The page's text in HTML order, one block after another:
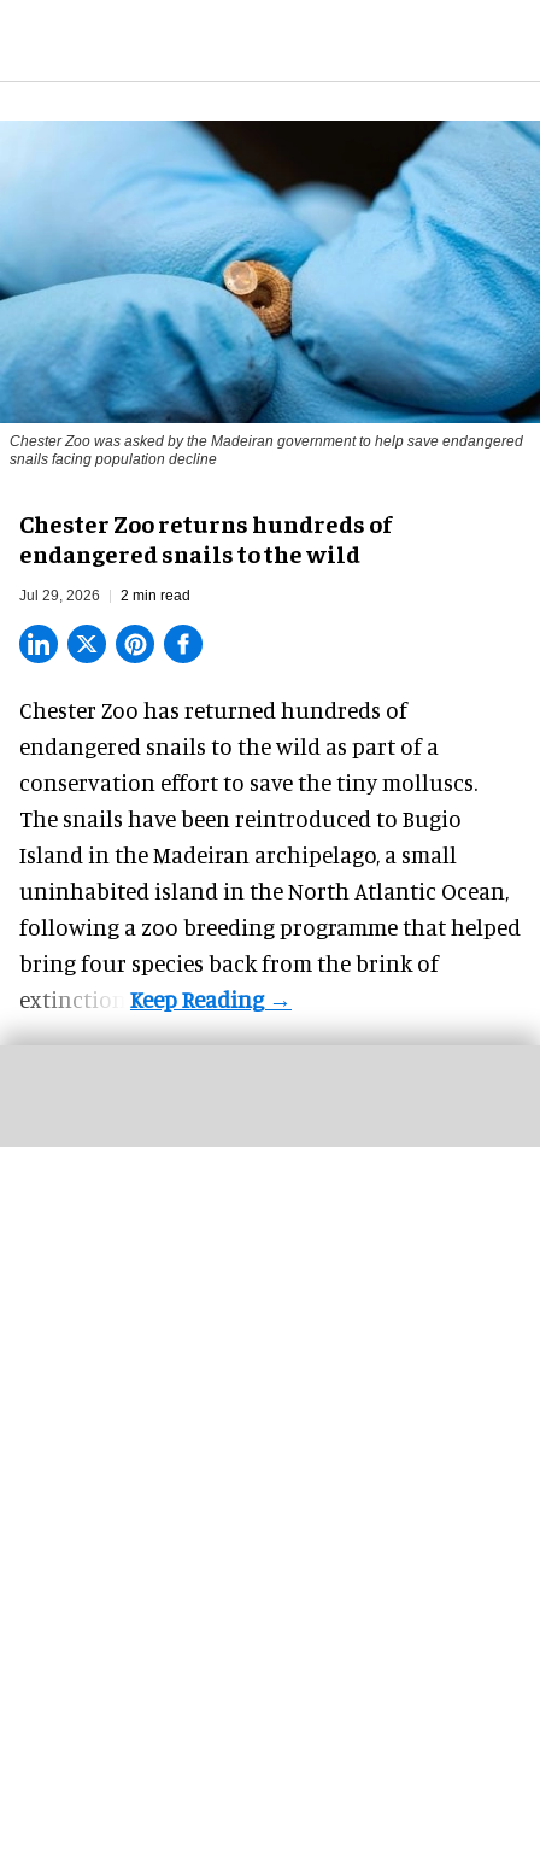
Chester Zoo was asked by the Madeiran government to help save endangered
snails facing population decline
Chester Zoo returns hundreds of
endangered snails to the wild
Jul 29, 2026 2 min read
Chester Zoo has returned hundreds of
endangered snails to the wild as part of a
conservation effort to save the tiny molluscs.
The snails have been reintroduced to Bugio
Island in the Madeiran archipelago, a small
uninhabited island in the North Atlantic Ocean,
following a zoo breeding programme that helped
bring four species back from the brink of
extinction.